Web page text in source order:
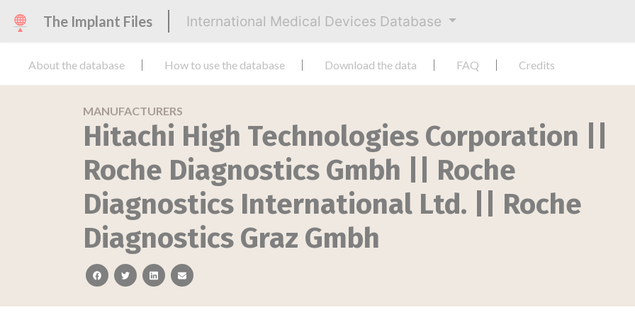
The Implant Files International Medical Devices Database
About the database How to use the database Download the data FAQ Credits
MANUFACTURERS
Hitachi High Technologies Corporation ||
Roche Diagnostics Gmbh || Roche
Diagnostics International Ltd. || Roche
Diagnostics Graz Gmbh
facebooktwitterlinkedinemail